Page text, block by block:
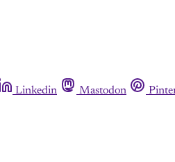
Linkedin Mastodon